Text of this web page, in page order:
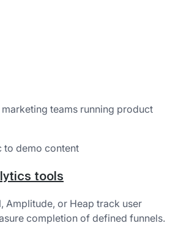
marketing teams running product
to demo content
tools
Amplitude, or Heap track user
completion of defined funnels.